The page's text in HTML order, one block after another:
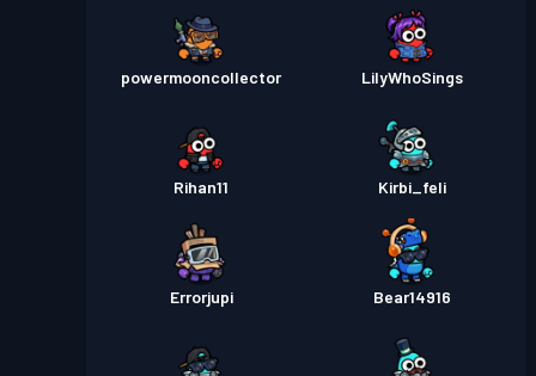
powermooncollector LilyWhoSings
Rihan11 Kirbi_feli
Errorjupi Bear14916